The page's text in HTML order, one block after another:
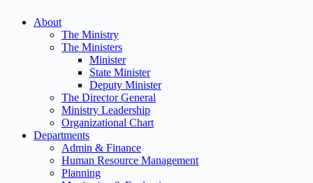
About
The Ministry
The Ministers
Minister
State Minister
Deputy Minister
The Director General
Ministry Leadership
Organizational Chart
Departments
Admin & Finance
Human Resource Management
Planning